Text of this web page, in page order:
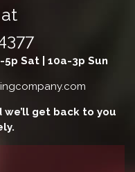
5p Sat | 10a-3p Sun
get back to you